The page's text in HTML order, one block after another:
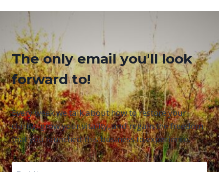
The only email you'll look
forward to!
Every week we talk about how to restore your
clarity, grow your vitality, and regain the freedom
that you launched this business to experience.
First